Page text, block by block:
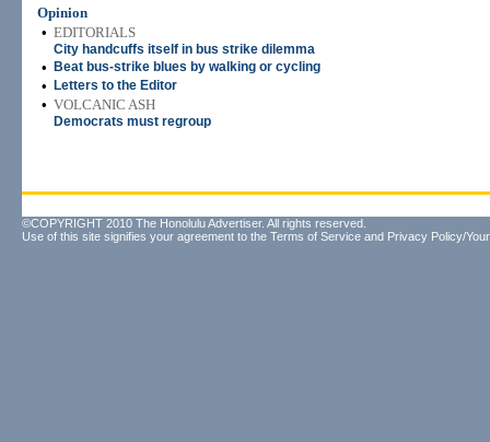
Opinion
• EDITORIALS
City handcuffs itself in bus strike dilemma
• Beat bus-strike blues by walking or cycling
• Letters to the Editor
• VOLCANIC ASH
Democrats must regroup
©COPYRIGHT 2010 The Honolulu Advertiser. All rights reserved.
Use of this site signifies your agreement to the Terms of Service and Privacy Policy/